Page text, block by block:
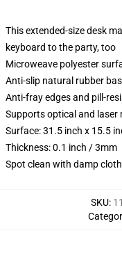
This extended-size desk
keyboard to the party, too
Microweave polyester
Anti-slip natural rubber
Anti-fray edges and pill-
Supports optical and laser
Surface: 31.5 inch x 15.5
Thickness: 0.1 inch / 3mm
Spot clean with damp cloth
SKU: